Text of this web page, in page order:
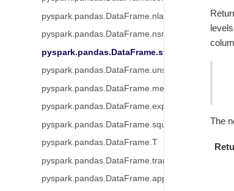
pyspark.pandas.DataFrame.nlargest
pyspark.pandas.DataFrame.nsmallest
pyspark.pandas.DataFrame.stack
pyspark.pandas.DataFrame.unstack
pyspark.pandas.DataFrame.melt
pyspark.pandas.DataFrame.explode
pyspark.pandas.DataFrame.squeeze
pyspark.pandas.DataFrame.T
pyspark.pandas.DataFrame.transpose
pyspark.pandas.DataFrame.append
The